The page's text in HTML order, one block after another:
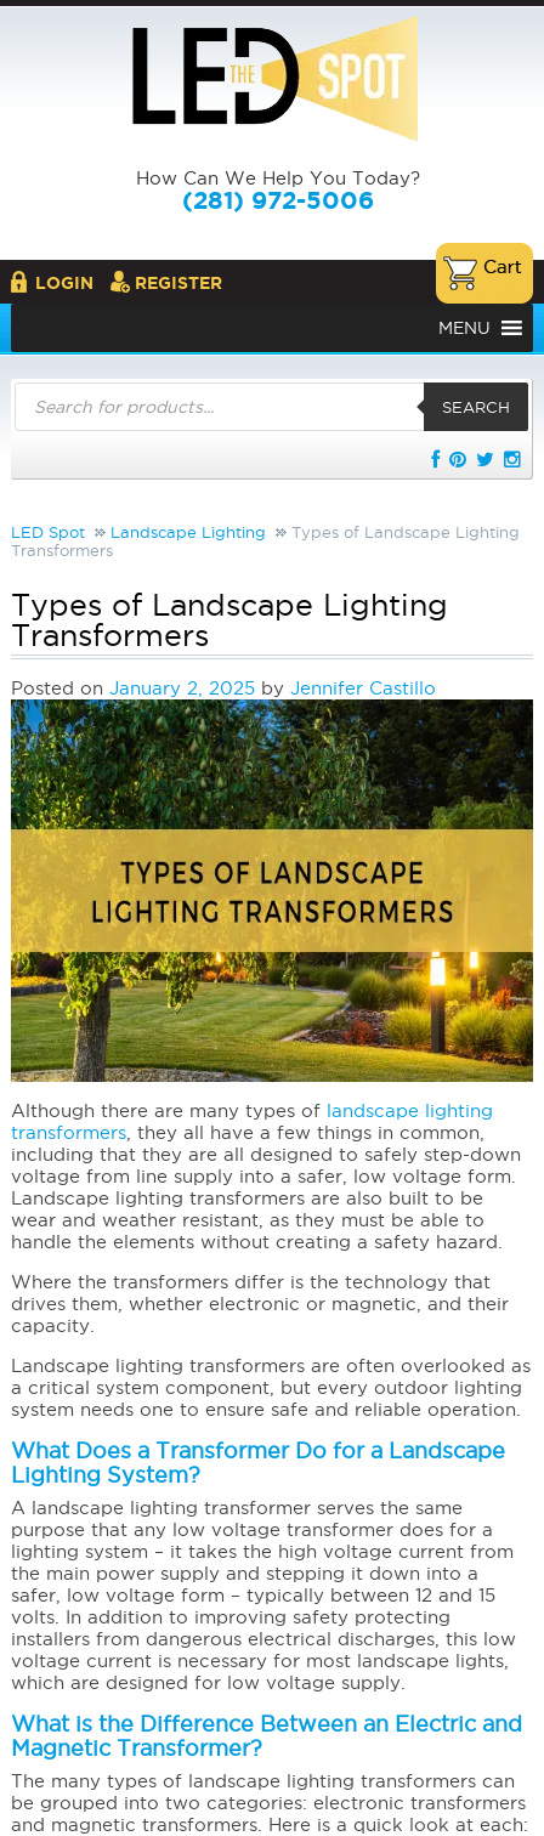
How Can We Help You Today?
(281) 972-5006
LOGIN REGISTER
MENU
Products
search
SEARCH
LED Spot Landscape Lighting
Types of Landscape Lighting
Transformers
Types of Landscape Lighting
Transformers
Posted on January 2, 2025by Jennifer Castillo
Although there are many types of landscape lighting
transformers, they all have a few things in common,
including that they are all designed to safely step-down
voltage from line supply into a safer, low voltage form.
Landscape lighting transformers are also built to be
wear and weather resistant, as they must be able to
handle the elements without creating a safety hazard.
Where the transformers differ is the technology that
drives them, whether electronic or magnetic, and their
capacity.
Landscape lighting transformers are often overlooked as
a critical system component, but every outdoor lighting
system needs one to ensure safe and reliable operation.
What Does a Transformer Do for a Landscape
Lighting System?
A landscape lighting transformer serves the same
purpose that any low voltage transformer does for a
lighting system – it takes the high voltage current from
the main power supply and stepping it down into a
safer, low voltage form – typically between 12 and 15
volts. In addition to improving safety protecting
installers from dangerous electrical discharges, this low
voltage current is necessary for most landscape lights,
which are designed for low voltage supply.
What is the Difference Between an Electric and
Magnetic Transformer?
The many types of landscape lighting transformers can
be grouped into two categories: electronic transformers
and magnetic transformers. Here is a quick look at each: